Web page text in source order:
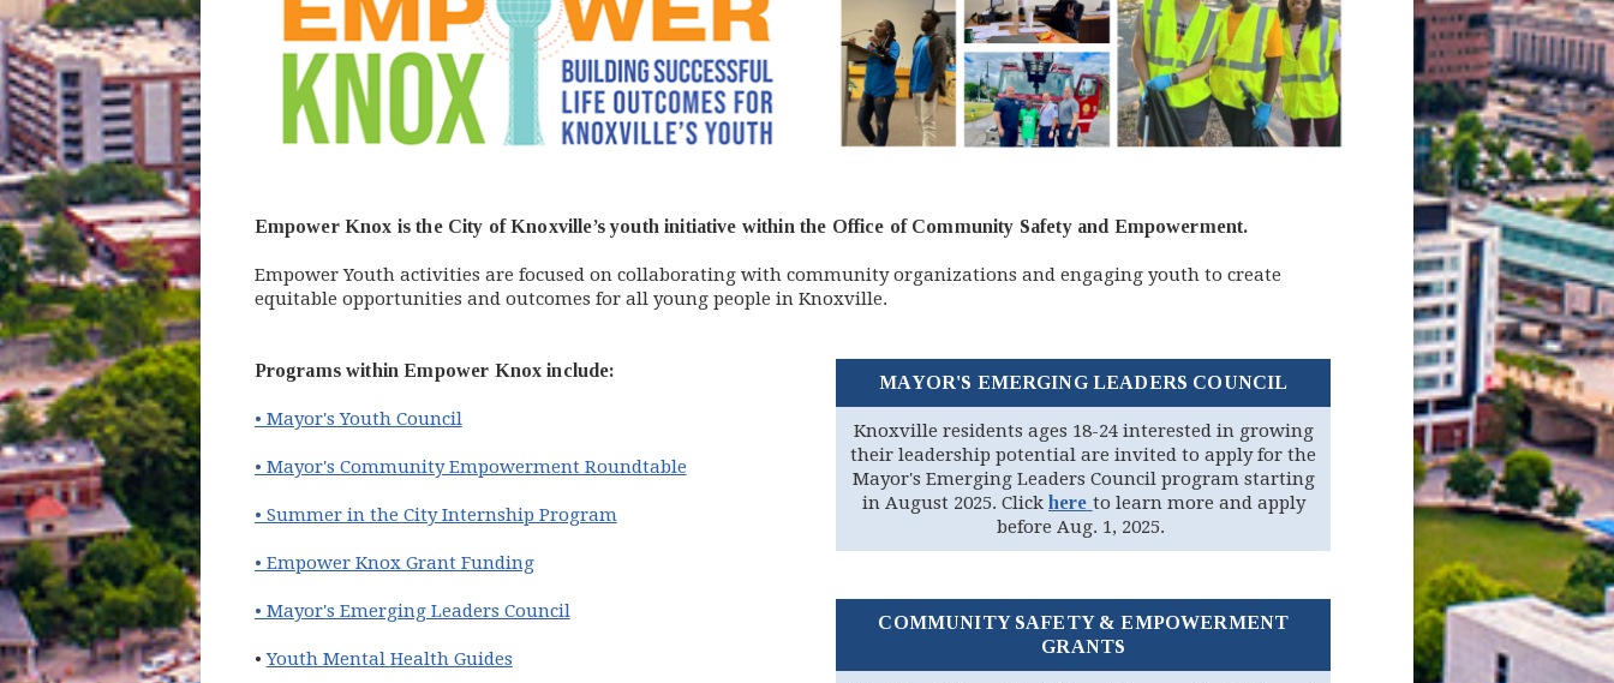
Empower Knox is the City of Knoxville’s youth initiative within the Office of Community Safety and Empowerment.
Empower Youth activities are focused on collaborating with community organizations and engaging youth to create
equitable opportunities and outcomes for all young people in Knoxville.
MAYOR'S EMERGING LEADERS COUNCIL
Knoxville residents ages 18-24 interested in growing
their leadership potential are invited to apply for the
Mayor's Emerging Leaders Council program starting
in August 2025. Click here (opens in new window)
to learn more and apply
before Aug. 1, 2025.
COMMUNITY SAFETY & EMPOWERMENT
GRANTS
Programs within Empower Knox include:
• Mayor's Youth Council
• Mayor's Community Empowerment Roundtable
• Summer in the City Internship Program
• Empower Knox Grant Funding
• Mayor's Emerging Leaders Council
•Youth Mental Health Guides(opens in new window)